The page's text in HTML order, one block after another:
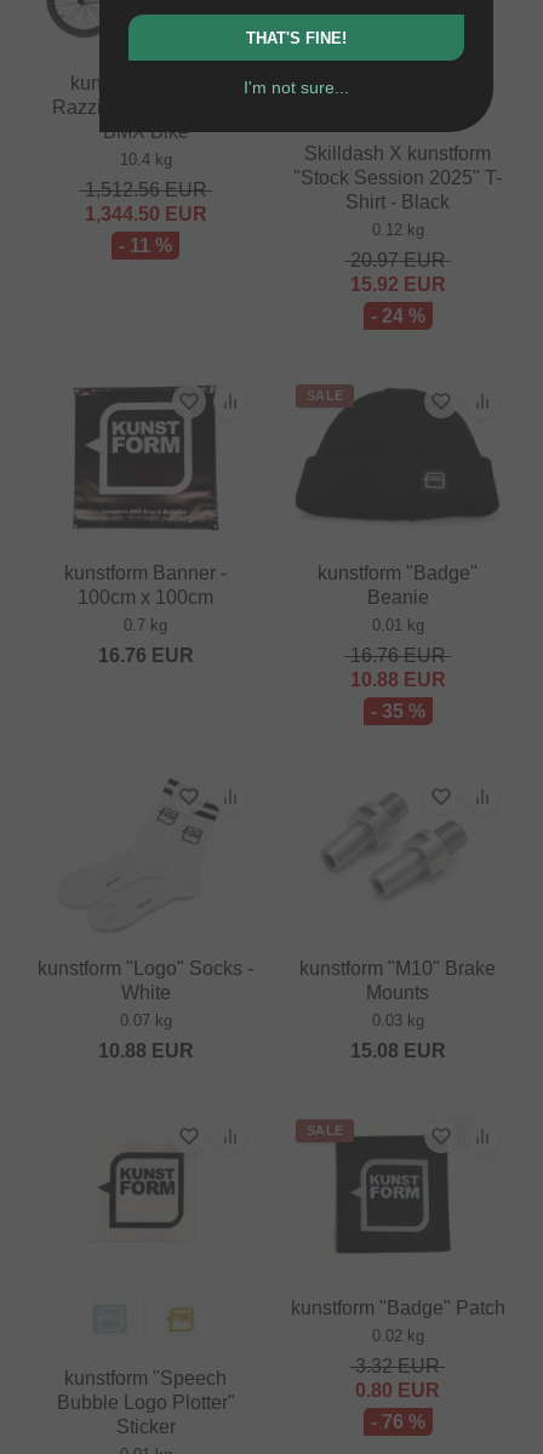
kunstform "Autum
Razzia" 2024 Custom
BMX Bike
10.4 kg
1,512.56EUR
1,344.50 EUR
- 11 %
Skilldash X kunstform
"Stock Session 2025" T-
Shirt - Black
0.12 kg
20.97EUR
15.92 EUR
- 24 %
kunstform Banner -
100cm x 100cm
0.7 kg
16.76 EUR
SALE
kunstform "Badge"
Beanie
0.01 kg
16.76EUR
10.88 EUR
- 35 %
kunstform "Logo" Socks -
White
0.07 kg
10.88 EUR
kunstform "M10" Brake
Mounts
0.03 kg
15.08 EUR
kunstform "Speech
Bubble Logo Plotter"
Sticker
SALE
kunstform "Badge" Patch
0.02 kg
3.32EUR
0.80 EUR
- 76 %
THAT'S FINE!
I'm not sure...